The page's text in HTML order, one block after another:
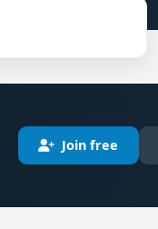
Join free